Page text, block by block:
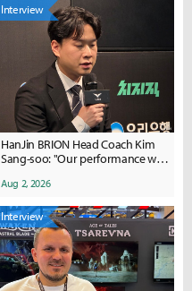
Interview
HanJin BRION Head Coach Kim
Sang-soo: "Our performance was
Aug 2, 2026
Interview